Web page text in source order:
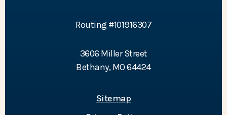
Routing #101916307
3606 Miller Street
Bethany, MO 64424
Sitemap